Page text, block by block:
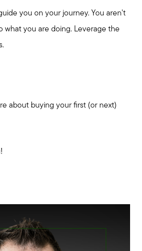
you on your journey. You aren't
what you are doing. Leverage the
about buying your first (or next)